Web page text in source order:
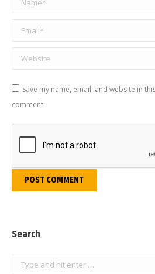
Email *
Website
Save my name, email, and website in
comment.
POST COMMENT
Search
Search: